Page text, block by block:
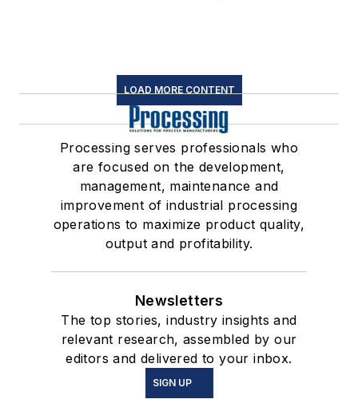
LOAD MORE CONTENT
Processing serves professionals who
are focused on the development,
management, maintenance and
improvement of industrial processing
operations to maximize product quality,
output and profitability.
Newsletters
The top stories, industry insights and
relevant research, assembled by our
editors and delivered to your inbox.
SIGN UP